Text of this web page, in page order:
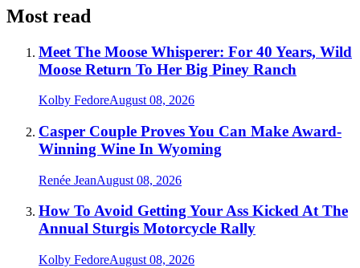
Most read
Meet The Moose Whisperer: For 40 Years, Wild
Moose Return To Her Big Piney Ranch
Kolby FedoreAugust 08, 2026
Casper Couple Proves You Can Make Award-
Winning Wine In Wyoming
Renée JeanAugust 08, 2026
How To Avoid Getting Your Ass Kicked At The
Annual Sturgis Motorcycle Rally
Kolby FedoreAugust 08, 2026